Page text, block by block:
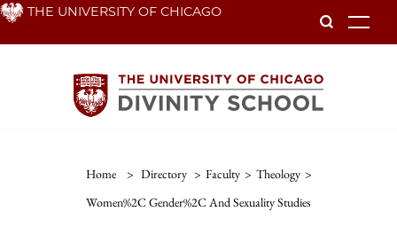
Skip THE UNIVERSITY OF CHICAGO
Home > Directory > Faculty > Theology >
Women%2C Gender%2C And Sexuality Studies